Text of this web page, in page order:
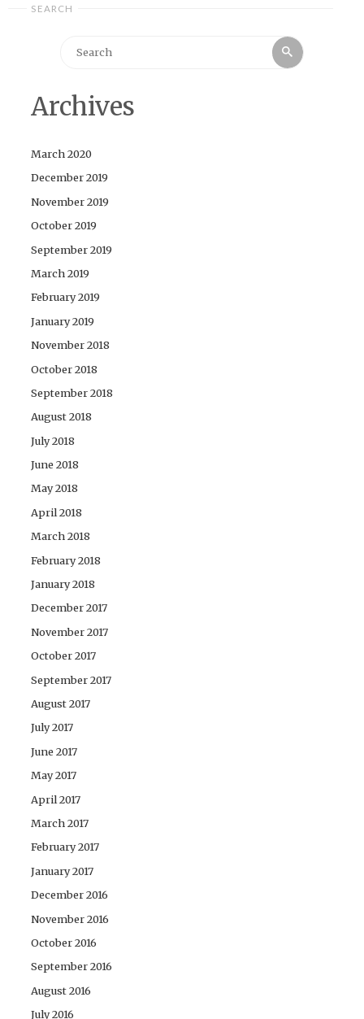
SEARCH
Search
Archives
March 2020
December 2019
November 2019
October 2019
September 2019
March 2019
February 2019
January 2019
November 2018
October 2018
September 2018
August 2018
July 2018
June 2018
May 2018
April 2018
March 2018
February 2018
January 2018
December 2017
November 2017
October 2017
September 2017
August 2017
July 2017
June 2017
May 2017
April 2017
March 2017
February 2017
January 2017
December 2016
November 2016
October 2016
September 2016
August 2016
July 2016